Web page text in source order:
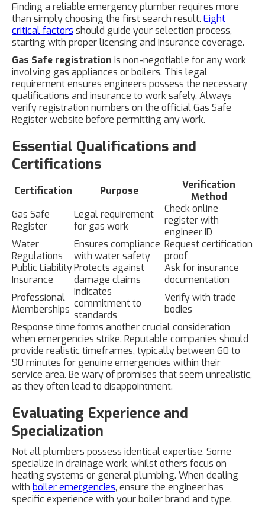
Finding a reliable emergency plumber requires more
than simply choosing the first search result. Eight
critical factors should guide your selection process,
starting with proper licensing and insurance coverage.
Gas Safe registration is non-negotiable for any work
involving gas appliances or boilers. This legal
requirement ensures engineers possess the necessary
qualifications and insurance to work safely. Always
verify registration numbers on the official Gas Safe
Register website before permitting any work.
Essential Qualifications and
Certifications
Certification Purpose
Verification
Method
Gas Safe
Register
Legal requirement
for gas work
Check online
register with
engineer ID
Water
Regulations
Ensures compliance
with water safety
Request certification
proof
Public Liability
Insurance
Protects against
damage claims
Ask for insurance
documentation
Professional
Memberships
Indicates
commitment to
standards
Verify with trade
bodies
Response time forms another crucial consideration
when emergencies strike. Reputable companies should
provide realistic timeframes, typically between 60 to
90 minutes for genuine emergencies within their
service area. Be wary of promises that seem unrealistic,
as they often lead to disappointment.
Evaluating Experience and
Specialization
Not all plumbers possess identical expertise. Some
specialize in drainage work, whilst others focus on
heating systems or general plumbing. When dealing
with boiler emergencies, ensure the engineer has
specific experience with your boiler brand and type.